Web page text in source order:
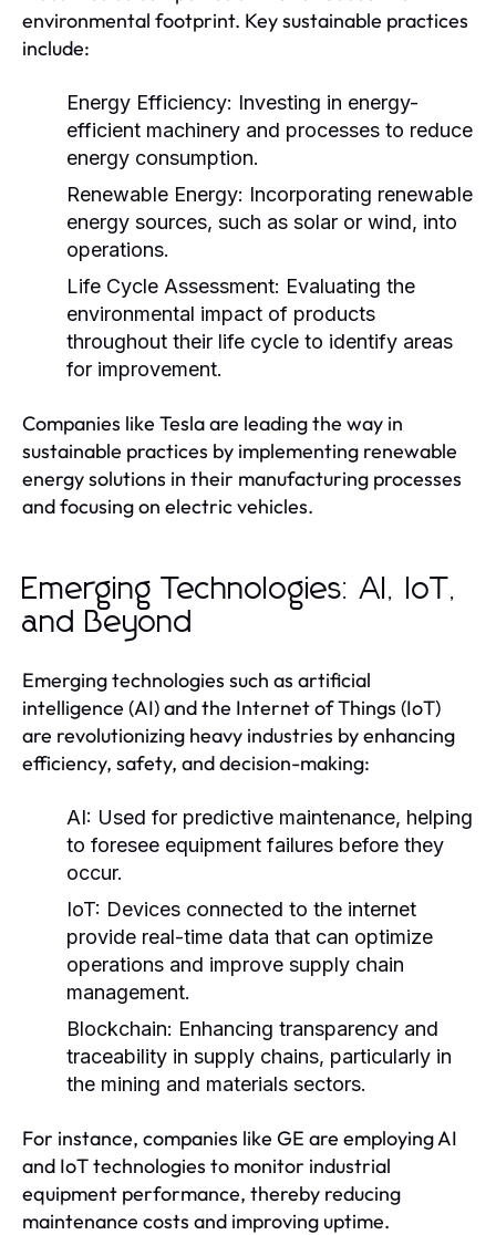
environmental footprint. Key sustainable practices
include:
Energy Efficiency: Investing in energy-
efficient machinery and processes to reduce
energy consumption.
Renewable Energy: Incorporating renewable
energy sources, such as solar or wind, into
operations.
Life Cycle Assessment: Evaluating the
environmental impact of products
throughout their life cycle to identify areas
for improvement.
Companies like Tesla are leading the way in
sustainable practices by implementing renewable
energy solutions in their manufacturing processes
and focusing on electric vehicles.
Emerging Technologies: AI, IoT,
and Beyond
Emerging technologies such as artificial
intelligence (AI) and the Internet of Things (IoT)
are revolutionizing heavy industries by enhancing
efficiency, safety, and decision-making:
AI: Used for predictive maintenance, helping
to foresee equipment failures before they
occur.
IoT: Devices connected to the internet
provide real-time data that can optimize
operations and improve supply chain
management.
Blockchain: Enhancing transparency and
traceability in supply chains, particularly in
the mining and materials sectors.
For instance, companies like GE are employing AI
and IoT technologies to monitor industrial
equipment performance, thereby reducing
maintenance costs and improving uptime.